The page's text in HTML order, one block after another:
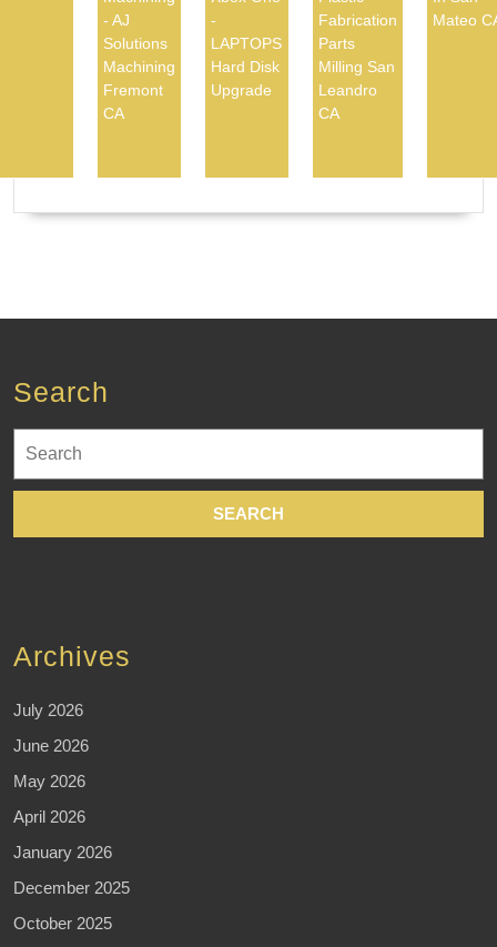
- AJ
Solutions
Machining
Fremont
CA
-
LAPTOPS
Hard Disk
Upgrade
Fabrication
Parts
Milling San
Leandro
CA
Mateo
Search
for:
Archives
July 2026
June 2026
May 2026
April 2026
January 2026
December 2025
October 2025